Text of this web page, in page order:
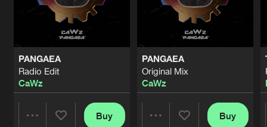
PANGAEA
Radio Edit
CaWz
Buy
PANGAEA
Original Mix
CaWz
Buy